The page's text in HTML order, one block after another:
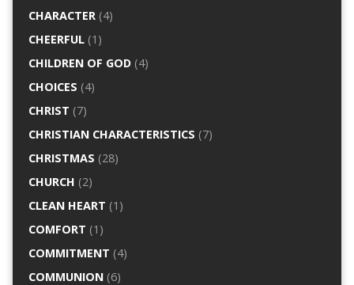
CHARACTER(4)
CHEERFUL(1)
CHILDREN OF GOD(4)
CHOICES (4)
CHRIST (7)
CHRISTIAN CHARACTERISTICS (7)
CHRISTMAS (28)
CHURCH (2)
CLEAN HEART (1)
COMFORT (1)
COMMITMENT (4)
COMMUNION(6)